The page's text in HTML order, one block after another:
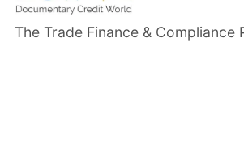
The Trade Finance & Compliance